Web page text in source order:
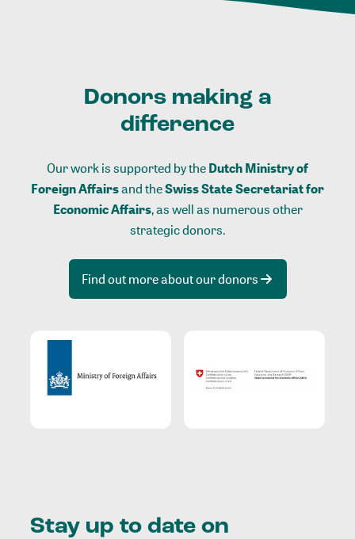
Donors making a
difference
Our work is supported by theDutch Ministry of
Foreign Affairsand theSwiss State Secretariat for
Economic Affairs, as well as numerous other
strategic donors.
Find out more about our donors
Stay up to date on